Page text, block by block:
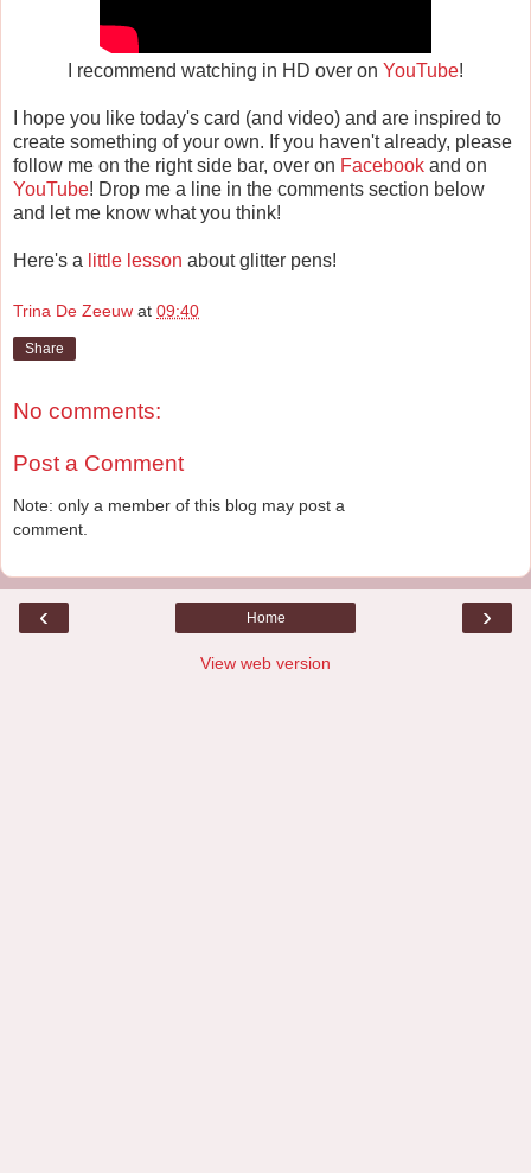
I recommend watching in HD over on YouTube!
I hope you like today's card (and video) and are inspired to
create something of your own. If you haven't already, please
follow me on the right side bar, over on Facebook and on
YouTube! Drop me a line in the comments section below
and let me know what you think!
Here's a little lesson about glitter pens!
Trina De Zeeuw at 09:40
Share
No comments:
Post a Comment
Note: only a member of this blog may post a
comment.
‹ ›
Home
View web version